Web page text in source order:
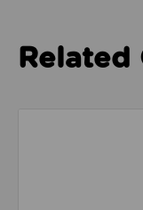
Related
Read about